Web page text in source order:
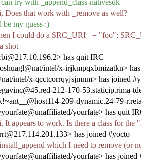
Does that work with _remove as well?
be my guess :)
I could do a SRC_URI += "foo";
shot
has quit IRC
intel/x-irjkmpqxbmizatkn>
intel/x-qcctcorrqyjsjmnm> has joined
212-170-53.staticip.rima-
209-dynamic.24-79-
yourfate> has quit
It appears to work. Is there a class for the
has joined #yocto
which I need to remove (or
yourfate> has joined